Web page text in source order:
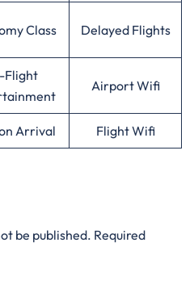
Class Delayed Flights
Flight
Airport Wifi
Arrival Flight Wifi
be published. Required